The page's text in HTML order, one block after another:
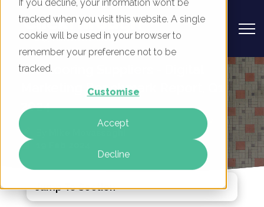
If you decline, your information won’t be
tracked when you visit this website. A single
cookie will be used in your browser to
remember your preference not to be
tracked.
Customise
Accept
Decline
UK Flooring Suppliers - Digital
Marketing Benchmark Report, Q1
2024
Jump To Section